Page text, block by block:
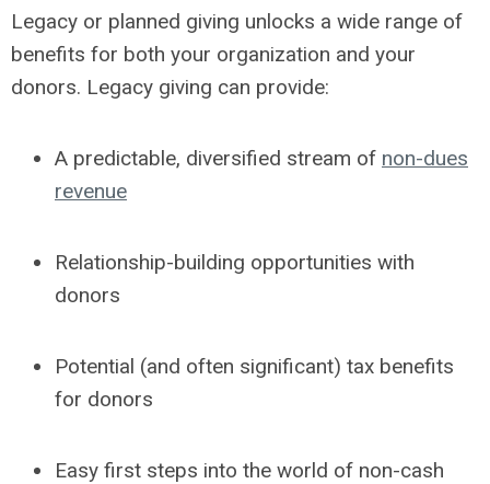
Legacy or planned giving unlocks a wide range of
benefits for both your organization and your
donors. Legacy giving can provide:
A predictable, diversified stream of non-dues
revenue
Relationship-building opportunities with
donors
Potential (and often significant) tax benefits
for donors
Easy first steps into the world of non-cash